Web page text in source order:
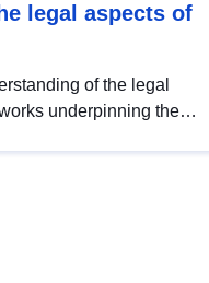
legal aspects of
of the legal
underpinning the